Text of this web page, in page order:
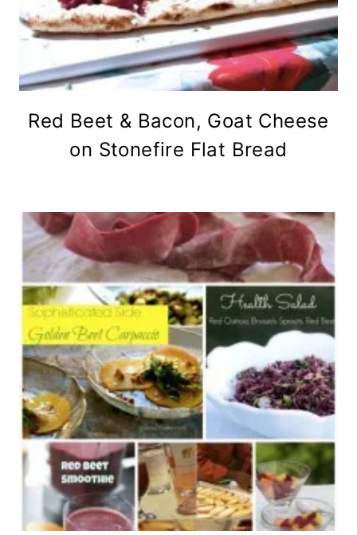
Red Beet & Bacon, Goat Cheese
on Stonefire Flat Bread